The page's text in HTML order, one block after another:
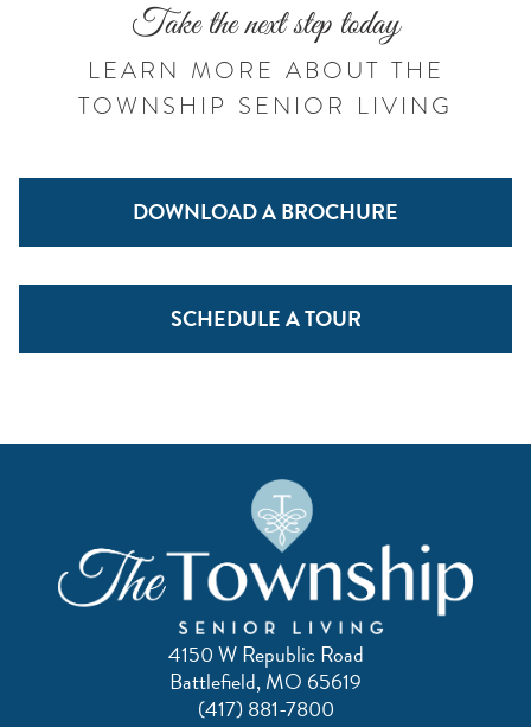
Take the next step today
LEARN MORE ABOUT THE
TOWNSHIP SENIOR LIVING
DOWNLOAD A BROCHURE
SCHEDULE A TOUR
4150 W Republic Road
Battlefield, MO 65619
(417) 881-7800